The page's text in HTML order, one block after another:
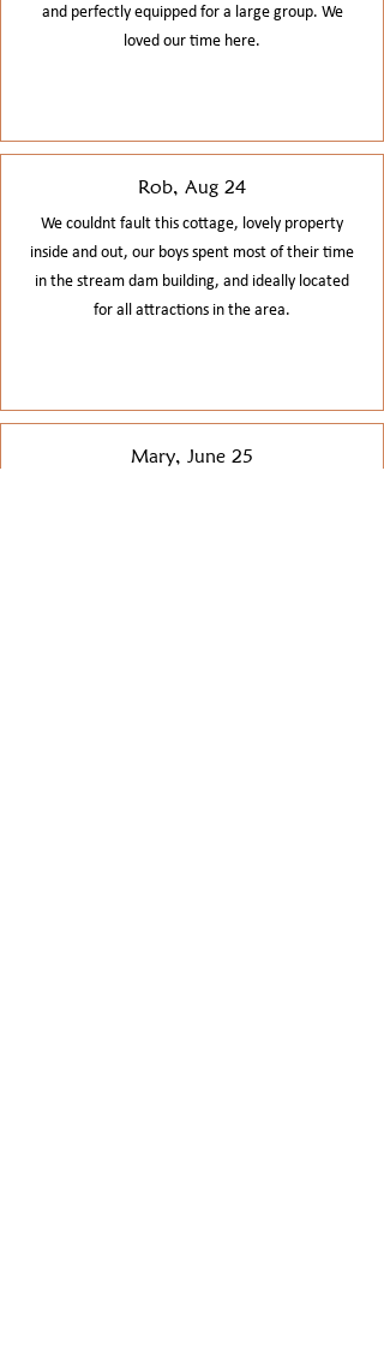
and perfectly equipped for a large group. We
loved our time here.
Rob, Aug 24
We couldnt fault this cottage, lovely property
inside and out, our boys spent most of their time
in the stream dam building, and ideally located
for all attractions in the area.
Mary, June 25